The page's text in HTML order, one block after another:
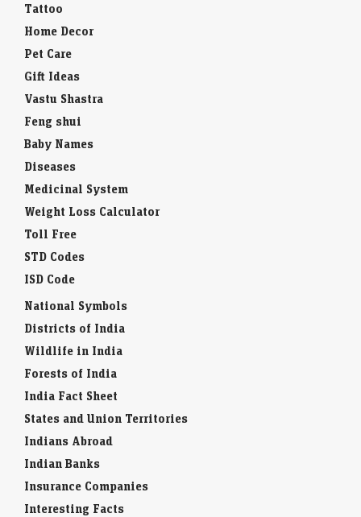
Tattoo
Home Decor
Pet Care
Gift Ideas
Vastu Shastra
Feng shui
Baby Names
Diseases
Medicinal System
Weight Loss Calculator
Toll Free
STD Codes
ISD Code
National Symbols
Districts of India
Wildlife in India
Forests of India
India Fact Sheet
States and Union Territories
Indians Abroad
Indian Banks
Insurance Companies
Interesting Facts